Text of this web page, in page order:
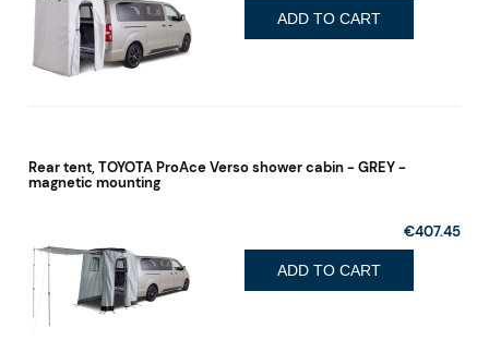
ADD TO CART
Rear tent, TOYOTA ProAce Verso shower cabin - GREY -
magnetic mounting
€407.45
ADD TO CART